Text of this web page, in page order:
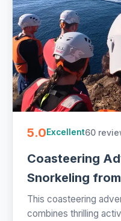
5.0Excellent60
Coasteering
Snorkeling
This coasteering
combines thrilling